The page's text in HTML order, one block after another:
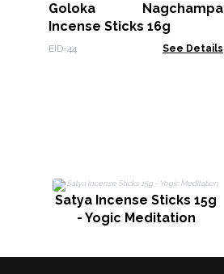
Goloka Nagchampa
Incense Sticks 16g
EID-44 See Details
Satya Incense Sticks 15g
- Yogic Meditation